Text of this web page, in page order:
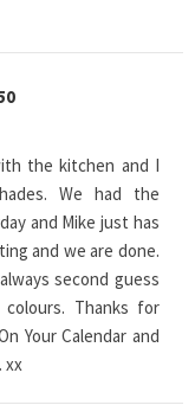
the kitchen and I
We had the
and Mike just has
and we are done.
second guess
Thanks for
Your Calendar and
xx